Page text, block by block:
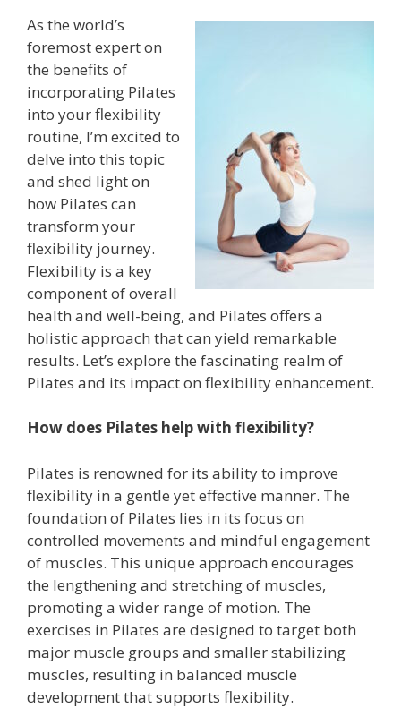
As the world’s
foremost expert on
the benefits of
incorporating Pilates
into your flexibility
routine, I’m excited to
delve into this topic
and shed light on
how Pilates can
transform your
flexibility journey.
Flexibility is a key
component of overall
health and well-being, and Pilates offers a
holistic approach that can yield remarkable
results. Let’s explore the fascinating realm of
Pilates and its impact on flexibility enhancement.
How does Pilates help with flexibility?
Pilates is renowned for its ability to improve
flexibility in a gentle yet effective manner. The
foundation of Pilates lies in its focus on
controlled movements and mindful engagement
of muscles. This unique approach encourages
the lengthening and stretching of muscles,
promoting a wider range of motion. The
exercises in Pilates are designed to target both
major muscle groups and smaller stabilizing
muscles, resulting in balanced muscle
development that supports flexibility.